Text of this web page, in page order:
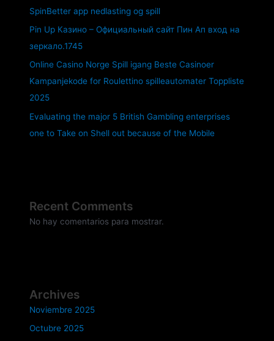
SpinBetter app nedlasting og spill
Pin Up Казино – Официальный сайт Пин Ап вход на
зеркало.1745
Online Casino Norge Spill igang Beste Casinoer
Kampanjekode for Roulettino spilleautomater Toppliste
2025
Evaluating the major 5 British Gambling enterprises
one to Take on Shell out because of the Mobile
Recent Comments
No hay comentarios para mostrar.
Archives
Noviembre 2025
Octubre 2025